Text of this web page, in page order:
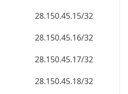
28.150.45.15/32
28.150.45.16/32
28.150.45.17/32
28.150.45.18/32